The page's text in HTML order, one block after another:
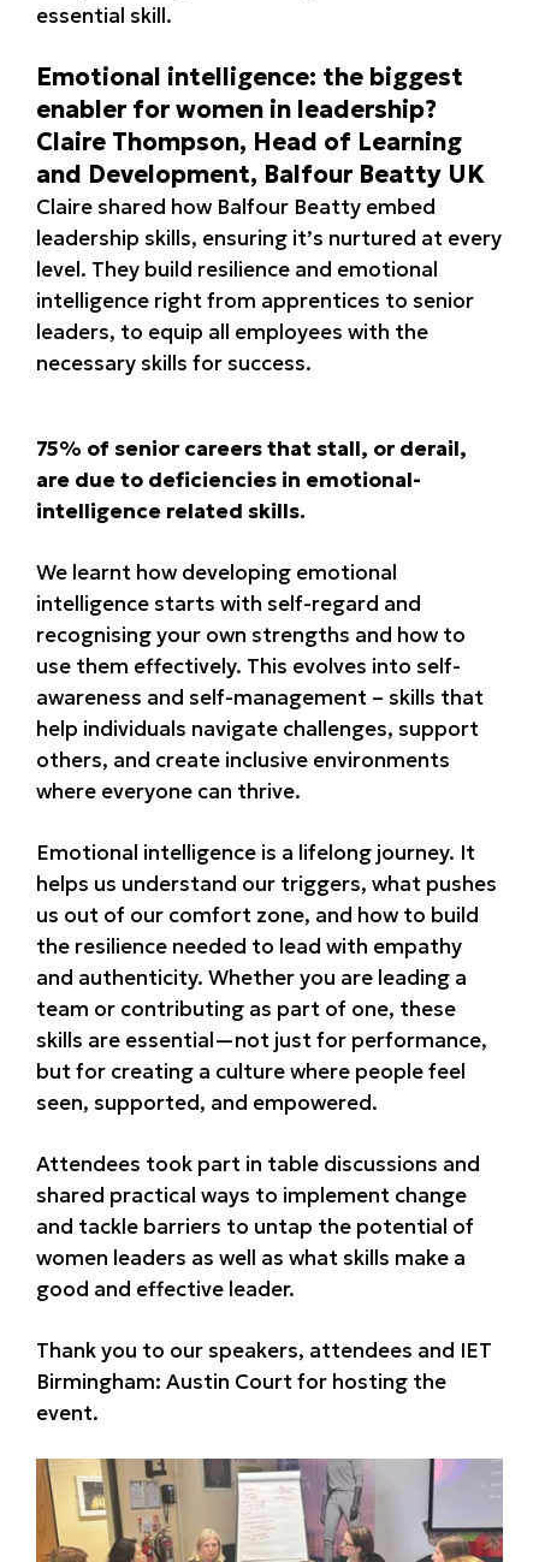
essential skill.
Emotional intelligence: the biggest
enabler for women in leadership?
Claire Thompson, Head of Learning
and Development, Balfour Beatty UK
Claire shared how Balfour Beatty embed
leadership skills, ensuring it’s nurtured at every
level. They build resilience and emotional
intelligence right from apprentices to senior
leaders, to equip all employees with the
necessary skills for success.
75% of senior careers that stall, or derail,
are due to deficiencies in emotional-
intelligence related skills.
We learnt how developing emotional
intelligence starts with self-regard and
recognising your own strengths and how to
use them effectively. This evolves into self-
awareness and self-management – skills that
help individuals navigate challenges, support
others, and create inclusive environments
where everyone can thrive.
Emotional intelligence is a lifelong journey. It
helps us understand our triggers, what pushes
us out of our comfort zone, and how to build
the resilience needed to lead with empathy
and authenticity. Whether you are leading a
team or contributing as part of one, these
skills are essential—not just for performance,
but for creating a culture where people feel
seen, supported, and empowered.
Attendees took part in table discussions and
shared practical ways to implement change
and tackle barriers to untap the potential of
women leaders as well as what skills make a
good and effective leader.
Thank you to our speakers, attendees and IET
Birmingham: Austin Court for hosting the
event.